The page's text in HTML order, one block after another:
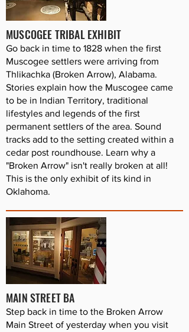
MUSCOGEE TRIBAL EXHIBIT
Go back in time to 1828 when the first
Muscogee settlers were arriving from
Thlikachka (Broken Arrow), Alabama.
Stories explain how the Muscogee came
to be in Indian Territory, traditional
lifestyles and legends of the first
permanent settlers of the area. Sound
tracks add to the setting created within a
cedar post roundhouse. Learn why a
"Broken Arrow" isn't really broken at all!
This is the only exhibit of its kind in
Oklahoma.
MAIN STREET BA
Step back in time to the Broken Arrow
Main Street of yesterday when you visit